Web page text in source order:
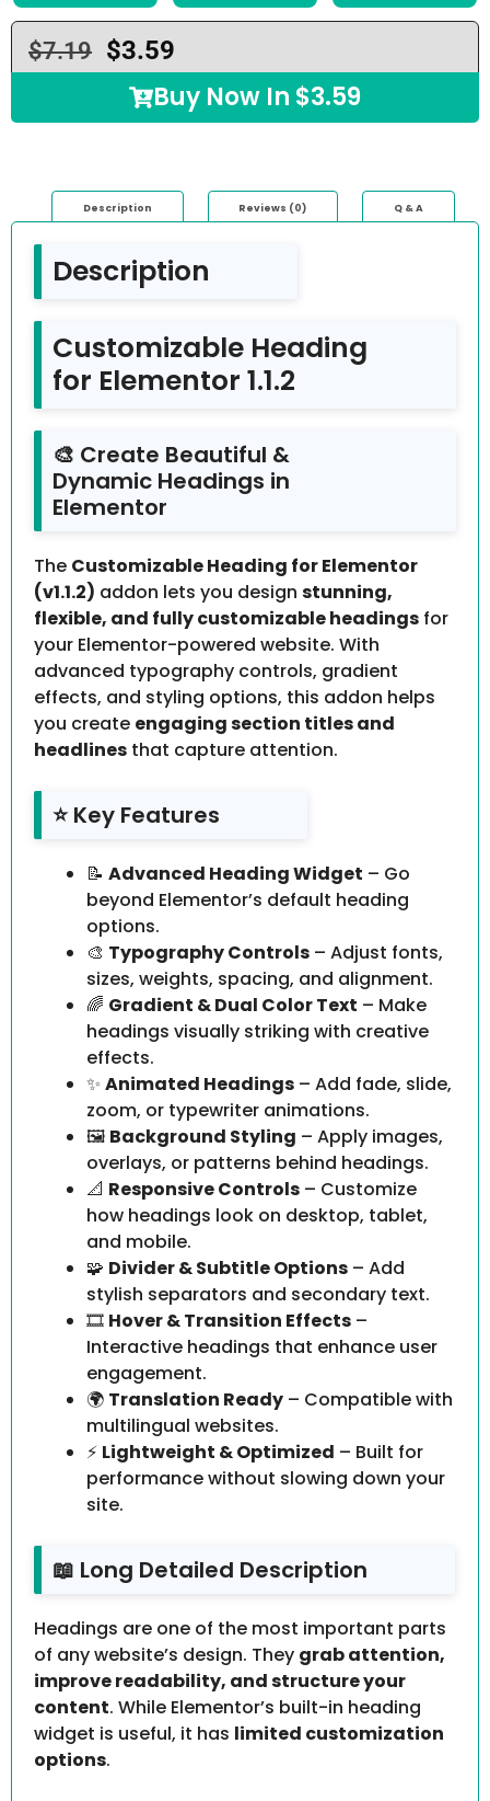
$7.19 $3.59
Buy Now In $3.59
Description Reviews (0) Q & A
Description
Customizable Heading
for Elementor 1.1.2
🎨 Create Beautiful &
Dynamic Headings in
Elementor
The Customizable Heading for Elementor
(v1.1.2) addon lets you design stunning,
flexible, and fully customizable headings for
your Elementor-powered website. With
advanced typography controls, gradient
effects, and styling options, this addon helps
you create engaging section titles and
headlines that capture attention.
⭐ Key Features
📝 Advanced Heading Widget – Go
beyond Elementor’s default heading
options.
🎨 Typography Controls – Adjust fonts,
sizes, weights, spacing, and alignment.
🌈 Gradient & Dual Color Text – Make
headings visually striking with creative
effects.
✨ Animated Headings – Add fade, slide,
zoom, or typewriter animations.
🖼️ Background Styling – Apply images,
overlays, or patterns behind headings.
📐 Responsive Controls – Customize
how headings look on desktop, tablet,
and mobile.
🧩 Divider & Subtitle Options – Add
stylish separators and secondary text.
🎞️ Hover & Transition Effects –
Interactive headings that enhance user
engagement.
🌍 Translation Ready – Compatible with
multilingual websites.
⚡ Lightweight & Optimized – Built for
performance without slowing down your
site.
📖 Long Detailed Description
Headings are one of the most important parts
of any website’s design. They grab attention,
improve readability, and structure your
content. While Elementor’s built-in heading
widget is useful, it has limited customization
options.